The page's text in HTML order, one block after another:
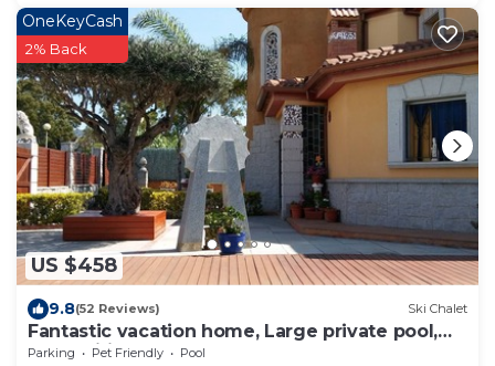
US $458
OneKeyCash
2% Back
9.8(52 Reviews) Ski Chalet
Fantastic vacation home, Large private pool,
Free Wifi
Parking Pet Friendly Pool